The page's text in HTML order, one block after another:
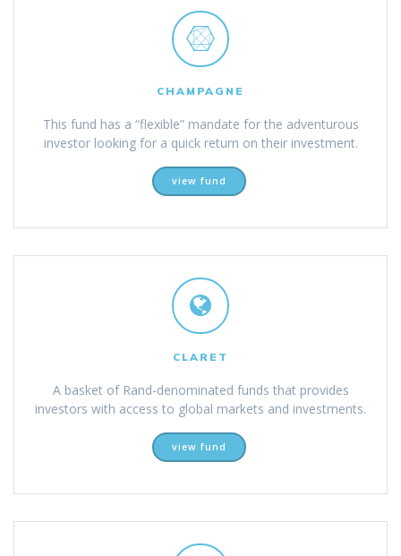
CHAMPAGNE
This fund has a “flexible” mandate for the adventurous
investor looking for a quick return on their investment.
view fund
CLARET
A basket of Rand-denominated funds that provides
investors with access to global markets and investments.
view fund